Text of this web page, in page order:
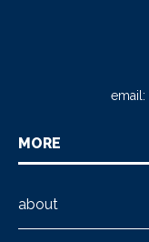
email:
MORE
about